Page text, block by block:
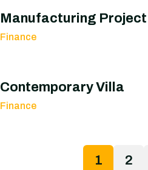
Manufacturing Project
Finance
Contemporary Villa
Finance
1 2